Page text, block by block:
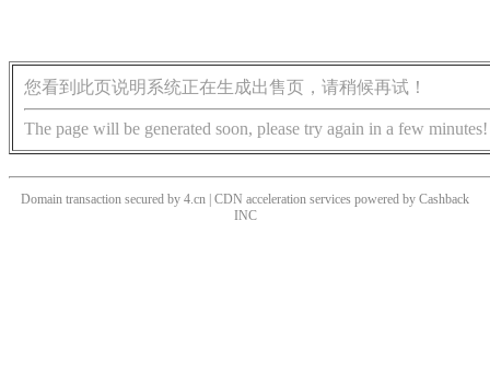
您看到此页说明系统正在生成出售页，请稍候再试！
The page will be generated soon, please try again in a few minutes!
Domain transaction secured by 4.cn | CDN acceleration services powered by Cashback
INC